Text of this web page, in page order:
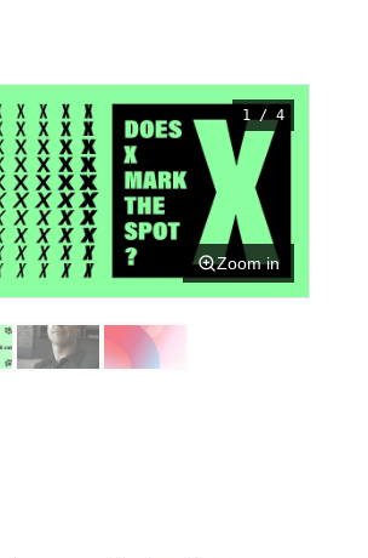
1 / 4
Zoom in